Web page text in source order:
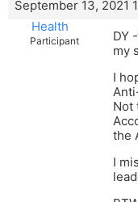
September 13, 2021
Health
Participant
DY
my
I
Not
the
I